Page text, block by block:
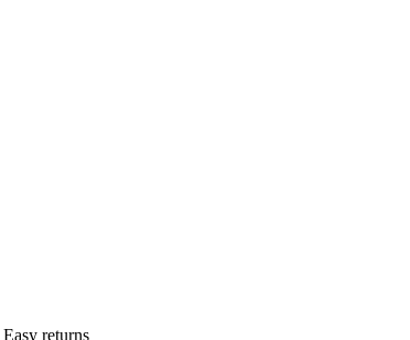
Easy returns